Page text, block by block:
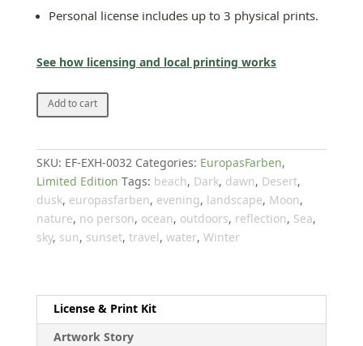
Personal license includes up to 3 physical prints.
See how licensing and local printing works
The
blue
on
the
Moon
quantity
Add to cart
SKU: EF-EXH-0032 Categories: EuropasFarben,
Limited Edition Tags: beach, Dark, dawn, Desert,
dusk, europasfarben, evening, landscape, Moon,
nature, no person, ocean, outdoors, reflection, Sea,
sky, sun, sunset, travel, water, Winter
License & Print Kit
Artwork Story